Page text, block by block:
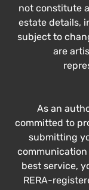
not constitute
estate details,
subject to
are
As an
committed to
submitting
communication
best service,
RERA-